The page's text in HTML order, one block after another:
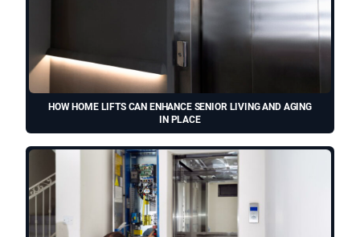
HOW HOME LIFTS CAN ENHANCE SENIOR LIVING AND AGING
IN PLACE